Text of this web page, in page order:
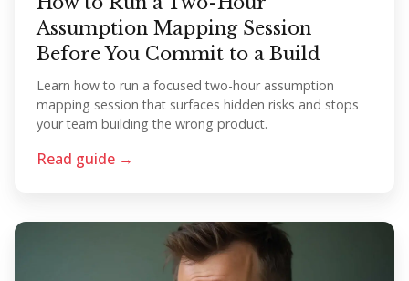
Assumption Mapping Session
Before You Commit to a Build
Learn how to run a focused two-hour assumption
mapping session that surfaces hidden risks and stops
your team building the wrong product.
Read guide →